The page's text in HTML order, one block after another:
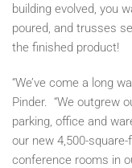
building evolved, you
poured, and trusses
the finished product!
“We’ve come a long
Pinder. “We outgrew
parking, office and
our new 4,500-
conference rooms in